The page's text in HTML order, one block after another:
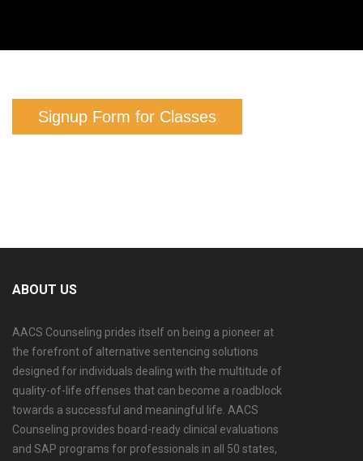
Signup Form for Classes
ABOUT US
AACS Counseling prides itself on being a pioneer at
the forefront of alternative sentencing solutions
designed for individuals dealing with the multitude of
quality-of-life offenses that can become a roadblock
towards a successful and meaningful life. AACS
Counseling provides board-ready clinical evaluations
and SAP programs for professionals in all 50 states,